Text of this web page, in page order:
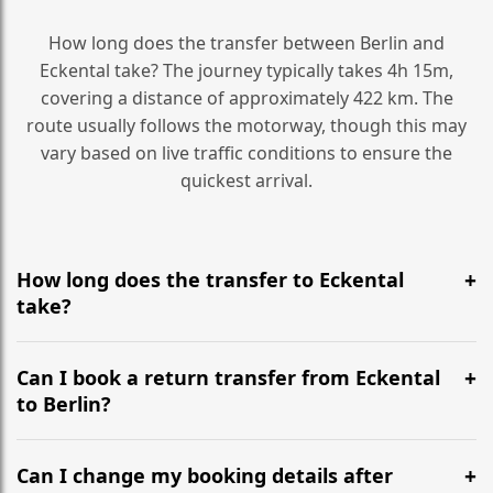
How long does the transfer between Berlin and
Eckental take? The journey typically takes 4h 15m,
covering a distance of approximately 422 km. The
route usually follows the motorway, though this may
vary based on live traffic conditions to ensure the
quickest arrival.
How long does the transfer to Eckental
take?
It is approximately 422 km, taking around 4h 15m via
the most efficient motorway routes ().
Can I book a return transfer from Eckental
to Berlin?
Yes, we operate 24/7 in both directions. We
recommend departing at least 5-6 hours before your
Can I change my booking details after